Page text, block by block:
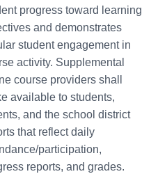
progress toward learning
and demonstrates
student engagement in
activity. Supplemental
course providers shall
available to students,
and the school district
that reflect daily
participation,
reports, and grades.